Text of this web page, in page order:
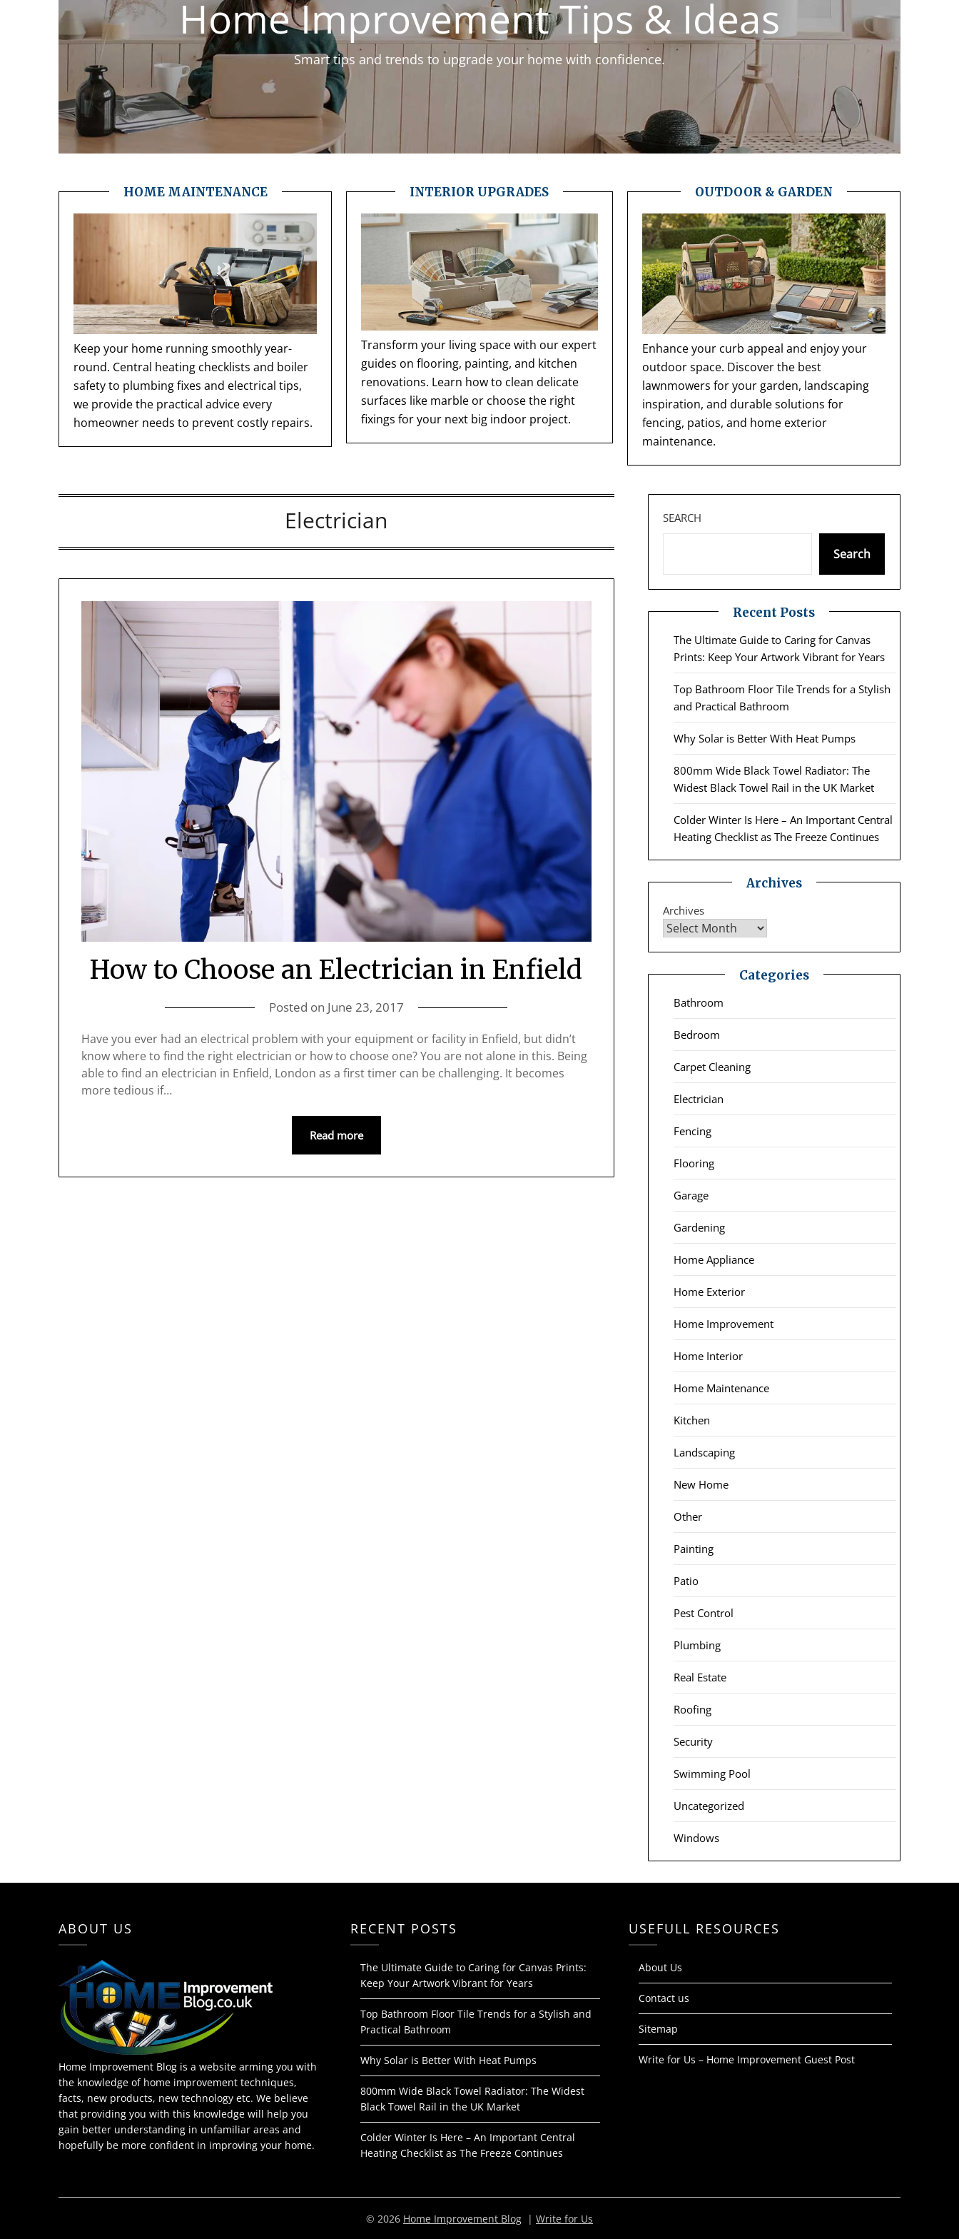
Home Improvement Tips & Ideas
Smart tips and trends to upgrade your home with confidence.
HOME MAINTENANCE
Keep your home running smoothly year-
round. Central heating checklists and boiler
safety to plumbing fixes and electrical tips,
we provide the practical advice every
homeowner needs to prevent costly repairs.
INTERIOR UPGRADES
Transform your living space with our expert
guides on flooring, painting, and kitchen
renovations. Learn how to clean delicate
surfaces like marble or choose the right
fixings for your next big indoor project.
OUTDOOR & GARDEN
Enhance your curb appeal and enjoy your
outdoor space. Discover the best
lawnmowers for your garden, landscaping
inspiration, and durable solutions for
fencing, patios, and home exterior
maintenance.
Electrician
How to Choose an Electrician in Enfield
Posted on June 23, 2017
Have you ever had an electrical problem with your equipment or facility in Enfield, but didn’t
know where to find the right electrician or how to choose one? You are not alone in this. Being
able to find an electrician in Enfield, London as a first timer can be challenging. It becomes
more tedious if…
Read more
SEARCH
Search
Recent Posts
The Ultimate Guide to Caring for Canvas
Prints: Keep Your Artwork Vibrant for Years
Top Bathroom Floor Tile Trends for a Stylish
and Practical Bathroom
Why Solar is Better With Heat Pumps
800mm Wide Black Towel Radiator: The
Widest Black Towel Rail in the UK Market
Colder Winter Is Here – An Important Central
Heating Checklist as The Freeze Continues
Archives
Archives
Categories
Bathroom
Bedroom
Carpet Cleaning
Electrician
Fencing
Flooring
Garage
Gardening
Home Appliance
Home Exterior
Home Improvement
Home Interior
Home Maintenance
Kitchen
Landscaping
New Home
Other
Painting
Patio
Pest Control
Plumbing
Real Estate
Roofing
Security
Swimming Pool
Uncategorized
Windows
ABOUT US
Home Improvement Blog is a website arming you with
the knowledge of home improvement techniques,
facts, new products, new technology etc. We believe
that providing you with this knowledge will help you
gain better understanding in unfamiliar areas and
hopefully be more confident in improving your home.
RECENT POSTS
The Ultimate Guide to Caring for Canvas Prints:
Keep Your Artwork Vibrant for Years
Top Bathroom Floor Tile Trends for a Stylish and
Practical Bathroom
Why Solar is Better With Heat Pumps
800mm Wide Black Towel Radiator: The Widest
Black Towel Rail in the UK Market
Colder Winter Is Here – An Important Central
Heating Checklist as The Freeze Continues
USEFULL RESOURCES
About Us
Contact us
Sitemap
Write for Us – Home Improvement Guest Post
© 2026 Home Improvement Blog | Write for Us